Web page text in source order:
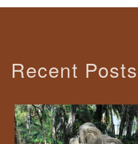
Recent Posts